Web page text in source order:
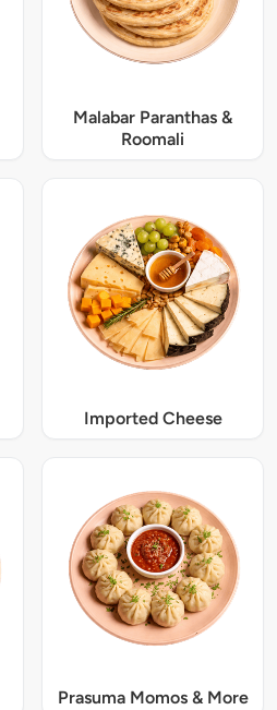
Malabar Paranthas &
Roomali
Imported Cheese
Prasuma Momos & More